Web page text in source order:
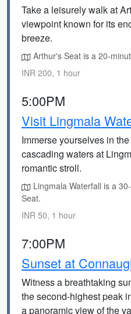
Take a leisurely walk at
viewpoint known for its
breeze.
Arthur's Seat is a 20-
INR 200, 1 hour
5:00PM
Visit Lingmala
Immerse yourselves in
cascading waters at
romantic stroll.
Lingmala Waterfall is a
Seat.
INR 50, 1 hour
7:00PM
Sunset at
Witness a breathtaking
the second-highest peak
a panoramic view of the